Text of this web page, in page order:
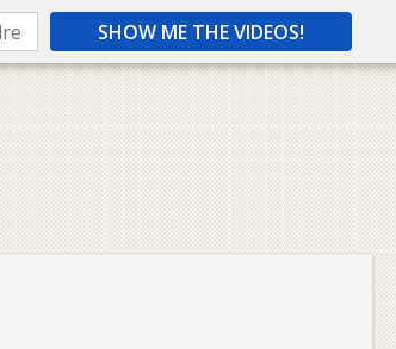
SHOW ME THE VIDEOS!